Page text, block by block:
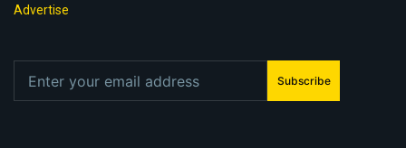
Advertise
Subscribe